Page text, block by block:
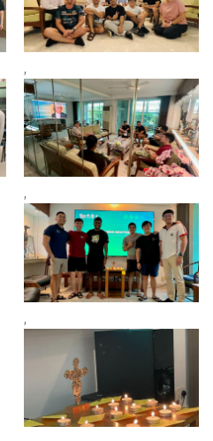
,
,
,